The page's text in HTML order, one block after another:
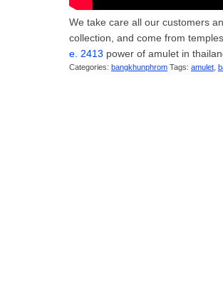
We take care all our customers
collection, and come from
e. 2413 power of amulet in
Categories: bangkhunphrom Tags: amulet